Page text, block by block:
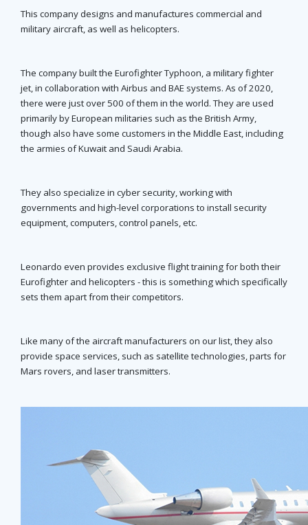
This company designs and manufactures commercial and
military aircraft, as well as helicopters.
The company built the Eurofighter Typhoon, a military fighter
jet, in collaboration with Airbus and BAE systems. As of 2020,
there were just over 500 of them in the world. They are used
primarily by European militaries such as the British Army,
though also have some customers in the Middle East, including
the armies of Kuwait and Saudi Arabia.
They also specialize in cyber security, working with
governments and high-level corporations to install security
equipment, computers, control panels, etc.
Leonardo even provides exclusive flight training for both their
Eurofighter and helicopters - this is something which specifically
sets them apart from their competitors.
Like many of the aircraft manufacturers on our list, they also
provide space services, such as satellite technologies, parts for
Mars rovers, and laser transmitters.